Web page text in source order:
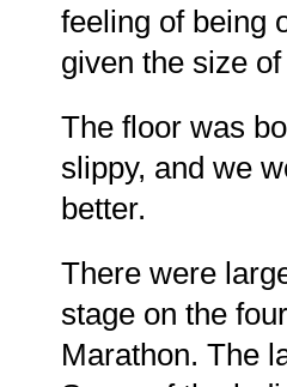
feeling of being
given the size
The floor was
slippy, and we
better.
There were
stage on the
Marathon. The